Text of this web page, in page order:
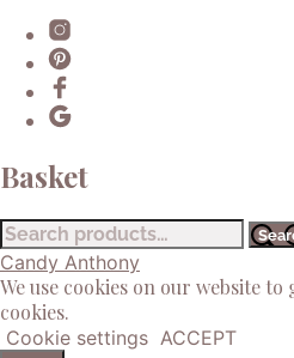
Basket
Search
for:
Candy Anthony
We use cookies on our website
cookies.
Cookie settings ACCEPT